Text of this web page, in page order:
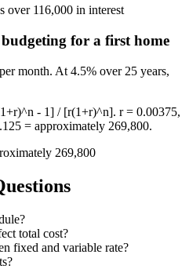
over 116,000 in interest
for a first home
month. At 4.5% over 25 years,
- 1] / [r(1+r)^n]. r = 0.00375,
= approximately 269,800.
269,800
total cost?
fixed and variable rate?